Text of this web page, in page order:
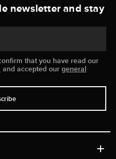
newsletter and stay
that you have read our
and accepted ourgeneral